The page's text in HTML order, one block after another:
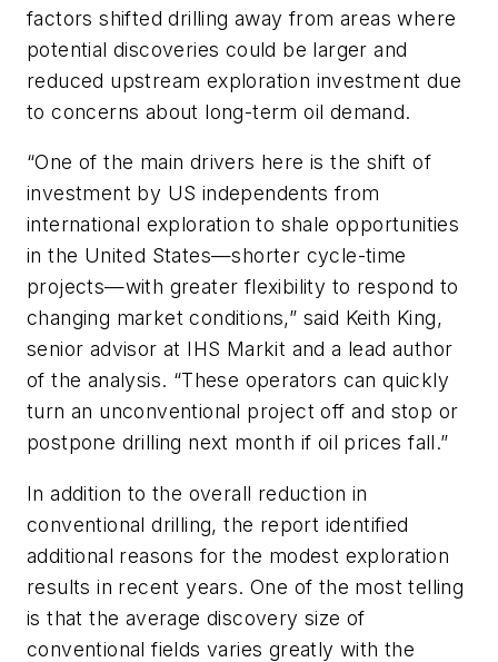
factors shifted drilling away from areas where
potential discoveries could be larger and
reduced upstream exploration investment due
to concerns about long-term oil demand.
“One of the main drivers here is the shift of
investment by US independents from
international exploration to shale opportunities
in the United States—shorter cycle-time
projects—with greater flexibility to respond to
changing market conditions,” said Keith King,
senior advisor at IHS Markit and a lead author
of the analysis. “These operators can quickly
turn an unconventional project off and stop or
postpone drilling next month if oil prices fall.”
In addition to the overall reduction in
conventional drilling, the report identified
additional reasons for the modest exploration
results in recent years. One of the most telling
is that the average discovery size of
conventional fields varies greatly with the